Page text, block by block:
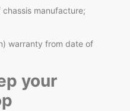
manufacture;
warranty from date of
your